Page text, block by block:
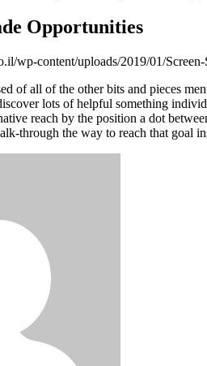
Opportunities
wp-content/uploads/2019/01/
of all of the other bits and pieces
lots of helpful something
reach by the position a dot
through the way to reach that goal